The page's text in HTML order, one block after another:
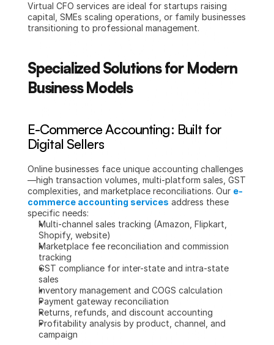
Virtual CFO services are ideal for startups raising
capital, SMEs scaling operations, or family businesses
transitioning to professional management.
Specialized Solutions for Modern
Business Models
E-Commerce Accounting: Built for
Digital Sellers
Online businesses face unique accounting challenges
—high transaction volumes, multi-platform sales, GST
complexities, and marketplace reconciliations. Our e-
commerce accounting services address these
specific needs:
Multi-channel sales tracking (Amazon, Flipkart,
Shopify, website)
Marketplace fee reconciliation and commission
tracking
GST compliance for inter-state and intra-state
sales
Inventory management and COGS calculation
Payment gateway reconciliation
Returns, refunds, and discount accounting
Profitability analysis by product, channel, and
campaign